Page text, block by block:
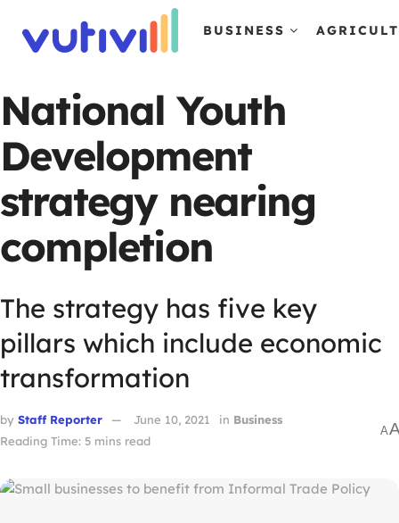
BUSINESS
National Youth
Development
strategy nearing
completion
The strategy has five key
pillars which include economic
transformation
by Staff Reporter June 10, 2021 in Business
Reading Time: 5 mins read
A